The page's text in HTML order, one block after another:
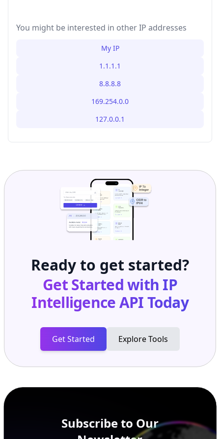
You might be interested in other IP addresses
My IP
1.1.1.1
8.8.8.8
169.254.0.0
127.0.0.1
Ready to get started?
Get Started with IP
Intelligence APIToday
Get Started Explore Tools
Subscribe to Our